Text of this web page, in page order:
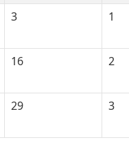
3 1
16 2
29 3